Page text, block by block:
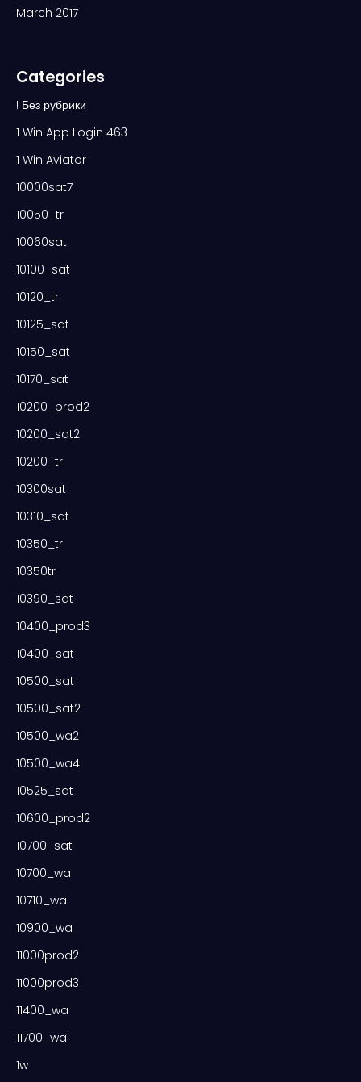
March 2017
Categories
! Без рубрики
1 Win App Login 463
1 Win Aviator
10000sat7
10050_tr
10060sat
10100_sat
10120_tr
10125_sat
10150_sat
10170_sat
10200_prod2
10200_sat2
10200_tr
10300sat
10310_sat
10350_tr
10350tr
10390_sat
10400_prod3
10400_sat
10500_sat
10500_sat2
10500_wa2
10500_wa4
10525_sat
10600_prod2
10700_sat
10700_wa
10710_wa
10900_wa
11000prod2
11000prod3
11400_wa
11700_wa
1w